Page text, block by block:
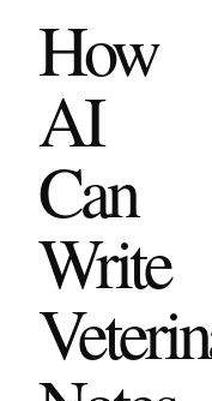
How
AI
Can
Write